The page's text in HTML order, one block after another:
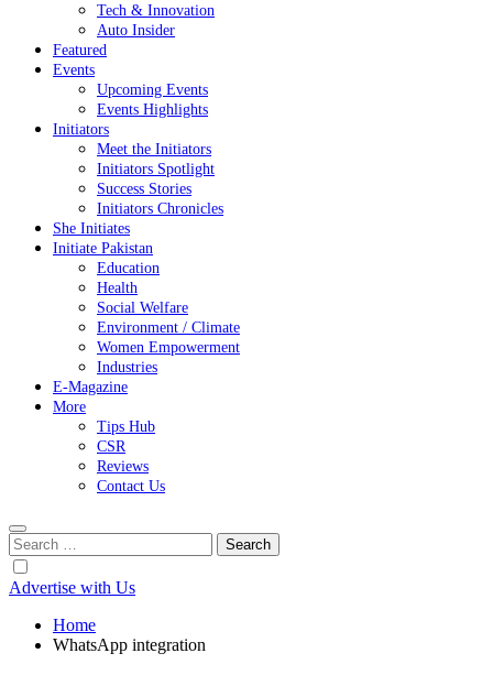
Tech & Innovation
Auto Insider
Featured
Events
Upcoming Events
Events Highlights
Initiators
Meet the Initiators
Initiators Spotlight
Success Stories
Initiators Chronicles
She Initiates
Initiate Pakistan
Education
Health
Social Welfare
Environment / Climate
Women Empowerment
Industries
E-Magazine
More
Tips Hub
CSR
Reviews
Contact Us
Search
for:
Advertise with Us
Home
WhatsApp integration